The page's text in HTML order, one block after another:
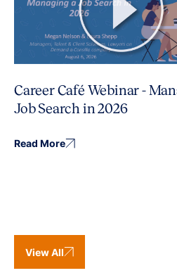
Career Café Webinar -
Job Search in 2026
Read More
View All